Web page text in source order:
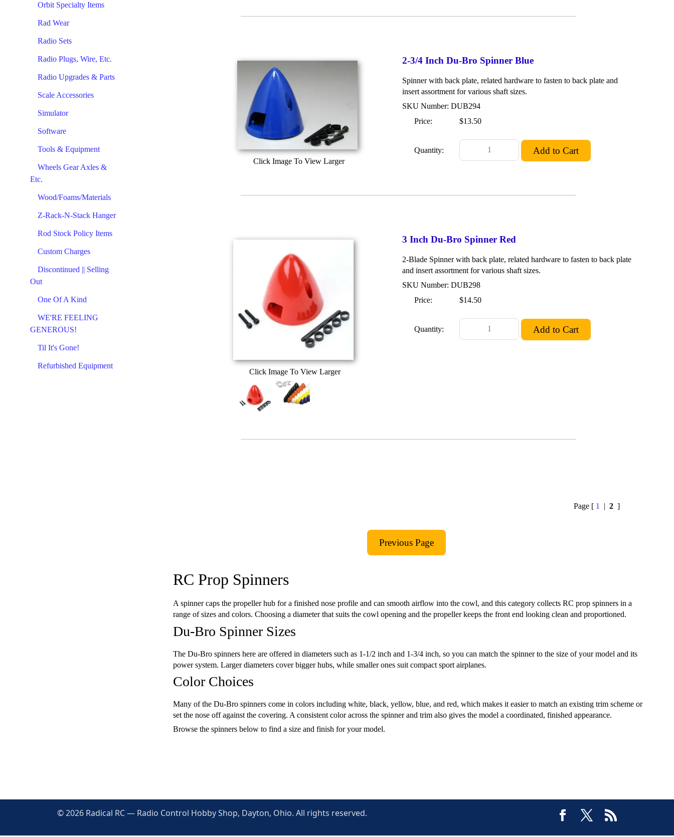
Orbit Specialty Items
Rad Wear
Radio Sets
Radio Plugs, Wire, Etc.
Radio Upgrades & Parts
Scale Accessories
Simulator
Software
Tools & Equipment
Wheels Gear Axles &
Etc.
Wood/Foams/Materials
Z-Rack-N-Stack Hanger
Rod Stock Policy Items
Custom Charges
Discontinued || Selling
Out
One Of A Kind
WE'RE FEELING
GENEROUS!
Til It's Gone!
Refurbished Equipment
Click Image To View Larger
2-3/4 Inch Du-Bro Spinner Blue
Spinner with back plate, related hardware to fasten to back plate and
insert assortment for various shaft sizes.
SKU Number: DUB294
Price:
$13.50
Quantity:
Click Image To View Larger
3 Inch Du-Bro Spinner Red
2-Blade Spinner with back plate, related hardware to fasten to back plate
and insert assortment for various shaft sizes.
SKU Number: DUB298
Price:
$14.50
Quantity:
Page [ 1 | 2 ]
RC Prop Spinners
A spinner caps the propeller hub for a finished nose profile and can smooth airflow into the cowl, and this category collects RC prop spinners in a
range of sizes and colors. Choosing a diameter that suits the cowl opening and the propeller keeps the front end looking clean and proportioned.
Du-Bro Spinner Sizes
The Du-Bro spinners here are offered in diameters such as 1-1/2 inch and 1-3/4 inch, so you can match the spinner to the size of your model and its
power system. Larger diameters cover bigger hubs, while smaller ones suit compact sport airplanes.
Color Choices
Many of the Du-Bro spinners come in colors including white, black, yellow, blue, and red, which makes it easier to match an existing trim scheme or
set the nose off against the covering. A consistent color across the spinner and trim also gives the model a coordinated, finished appearance.
Browse the spinners below to find a size and finish for your model.
© 2026 Radical RC — Radio Control Hobby Shop, Dayton, Ohio. All rights reserved.